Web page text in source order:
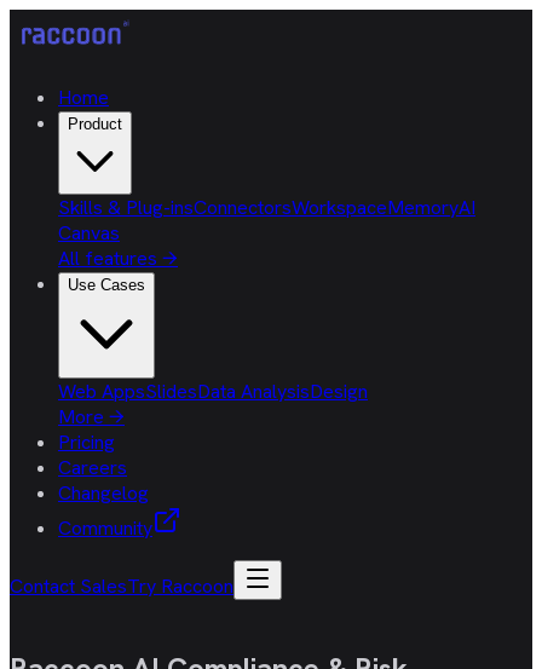
Home
Product
Skills & Plug-insConnectorsWorkspaceMemoryAI
Canvas
All features →
Use Cases
Web AppsSlidesData AnalysisDesign
More →
Pricing
Careers
Changelog
Community
Contact SalesTry Raccoon